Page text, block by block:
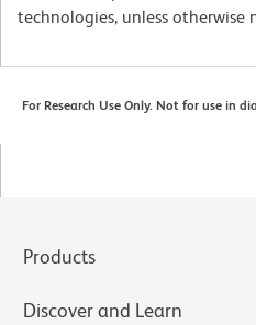
technologies, unless otherwise
For Research Use Only. Not for use in
Products
Discover and Learn